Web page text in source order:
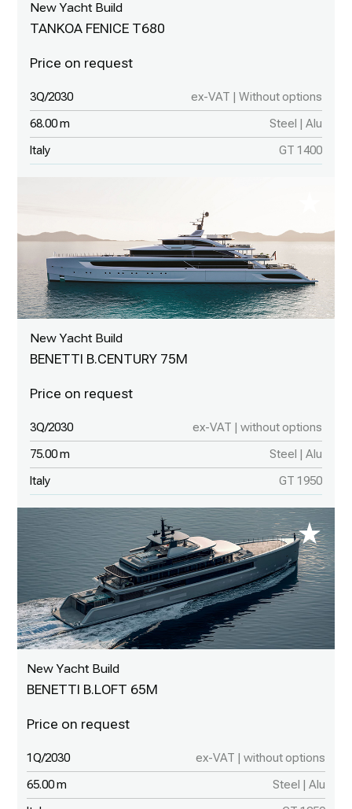
New Yacht Build
TANKOA FENICE T680
3Q/2030 ex-VAT | Without options
68.00 m Steel | Alu
Italy GT 1400
New Yacht Build
BENETTI B.CENTURY 75M
3Q/2030 ex-VAT | without options
75.00 m Steel | Alu
Italy GT 1950
New Yacht Build
BENETTI B.LOFT 65M
1Q/2030 ex-VAT | without options
65.00 m Steel | Alu